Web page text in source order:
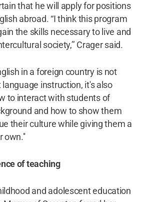
that he will apply for positions
abroad. “I think this program
the skills necessary to live and
society,’’ Crager said.
in a foreign country is not
language instruction, it's also
to interact with students of
and how to show them
their culture while giving them a
own.''
of teaching
and adolescent education